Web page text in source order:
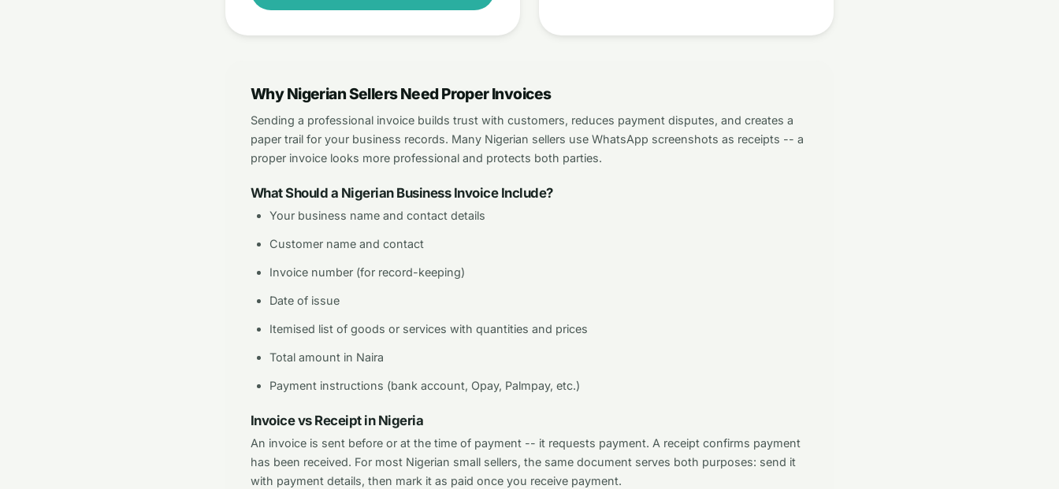
Why Nigerian Sellers Need Proper Invoices
Sending a professional invoice builds trust with customers, reduces payment disputes, and creates a
paper trail for your business records. Many Nigerian sellers use WhatsApp screenshots as receipts -- a
proper invoice looks more professional and protects both parties.
What Should a Nigerian Business Invoice Include?
Your business name and contact details
Customer name and contact
Invoice number (for record-keeping)
Date of issue
Itemised list of goods or services with quantities and prices
Total amount in Naira
Payment instructions (bank account, Opay, Palmpay, etc.)
Invoice vs Receipt in Nigeria
An invoice is sent before or at the time of payment -- it requests payment. A receipt confirms payment
has been received. For most Nigerian small sellers, the same document serves both purposes: send it
with payment details, then mark it as paid once you receive payment.